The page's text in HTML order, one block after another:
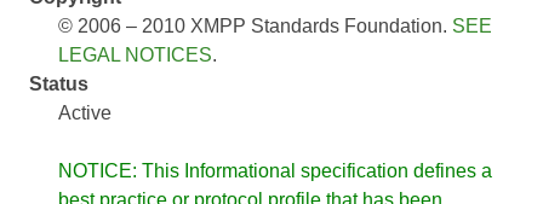
© 2006 – 2010 XMPP Standards Foundation. SEE
LEGAL NOTICES.
Status
Active
NOTICE: This Informational specification defines a
best practice or protocol profile that has been